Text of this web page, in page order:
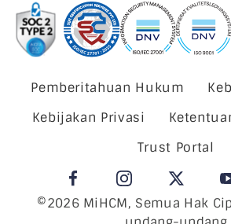
Pemberitahuan Hukum
Kebijakan Privasi
Trust Portal
©2026 MiHCM, Semua Hak